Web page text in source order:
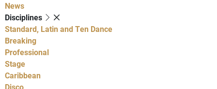
News
Disciplines
Standard, Latin and Ten Dance
Breaking
Professional
Stage
Caribbean
Disco